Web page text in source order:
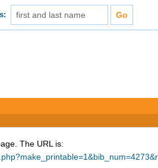
The URL is: